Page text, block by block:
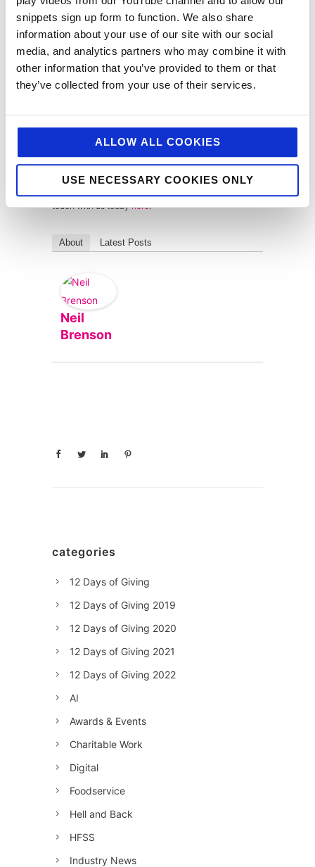
snippets sign up form to function. We also share
information about your use of our site with our social
media, and analytics partners who may combine it with
other information that you’ve provided to them or that
they’ve collected from your use of their services.
ALLOW ALL COOKIES
USE NECESSARY COOKIES ONLY
consumer, we’ve long championed and applied the
principles of integrated customer journeys through
buyers or consumers. So, this isn’t new to us beans.
As an agency with integration at its heart, we
embrace and encourage the broader adoption and
and businesses of all size and we’re here to help and
support you on the journey.
Are you inspired by what you’ve read? Are you eager
to hone your marketing strategy and apply the Infinity
touch with us todayhere.
About Latest Posts
Neil
Brenson
categories
12 Days of Giving
12 Days of Giving 2019
12 Days of Giving 2020
12 Days of Giving 2021
12 Days of Giving 2022
AI
Awards & Events
Charitable Work
Digital
Foodservice
Hell and Back
HFSS
Industry News